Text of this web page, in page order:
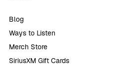
Blog
Ways to Listen
Merch Store
SiriusXM Gift Cards